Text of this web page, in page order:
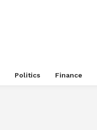
Politics Finance